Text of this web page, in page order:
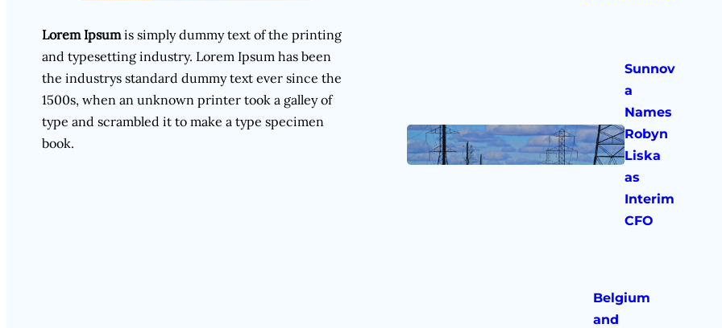
Lorem Ipsumis simply dummy text of the printing
and typesetting industry. Lorem Ipsum has been
the industrys standard dummy text ever since the
1500s, when an unknown printer took a galley of
type and scrambled it to make a type specimen
book.
Sunnov
a
Names
Robyn
Liska
as
Interim
CFO
Belgium
and